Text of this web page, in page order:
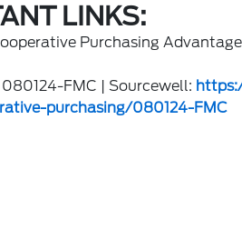
LINKS:
Purchasing
FMC | Sourcewell:
purchasing/080124-FMC